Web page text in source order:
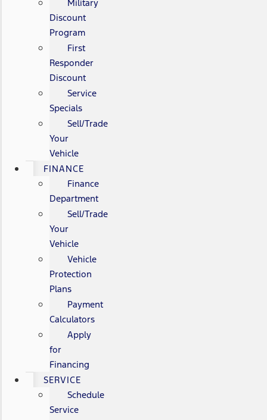
Military
Discount
Program
First
Responder
Discount
Service
Specials
Sell/Trade
Your
Vehicle
FINANCE
Finance
Department
Sell/Trade
Your
Vehicle
Vehicle
Protection
Plans
Payment
Calculators
Apply
for
Financing
SERVICE
Schedule
Service